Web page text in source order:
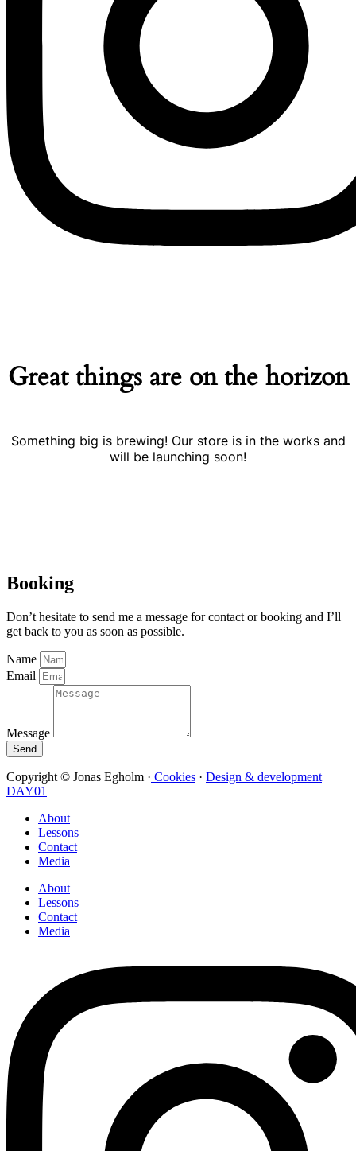
Great things are on the horizon
Something big is brewing! Our store is in the works and
will be launching soon!
Booking
Don’t hesitate to send me a message for contact or booking and I’ll
get back to you as soon as possible.
Name
Email
Message
Send
Copyright © Jonas Egholm · Cookies · Design & development
DAY01
About
Lessons
Contact
Media
About
Lessons
Contact
Media